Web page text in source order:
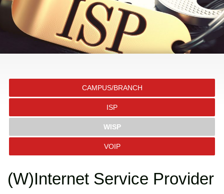
CAMPUS/BRANCH
ISP
WISP
VOIP
(W)Internet Service Provider